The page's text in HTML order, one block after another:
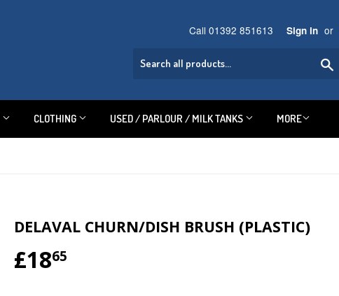
Call 01392 851613 Sign in or
CLOTHING USED / PARLOUR / MILK TANKS MORE
DELAVAL CHURN/DISH BRUSH (PLASTIC)
£1865